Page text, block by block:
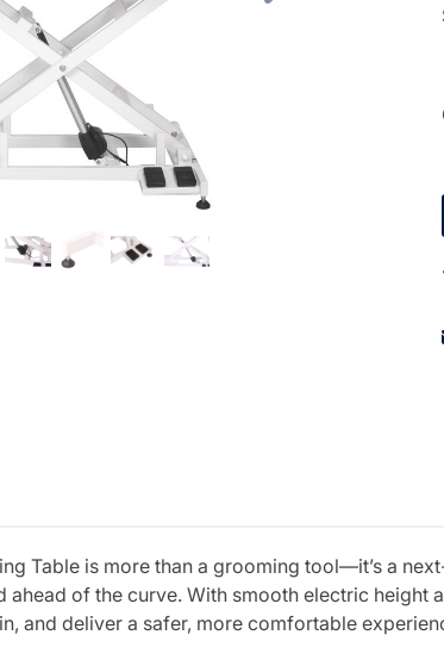
Table is more than a grooming tool—it’s a
ahead of the curve. With smooth electric
and deliver a safer, more comfortable